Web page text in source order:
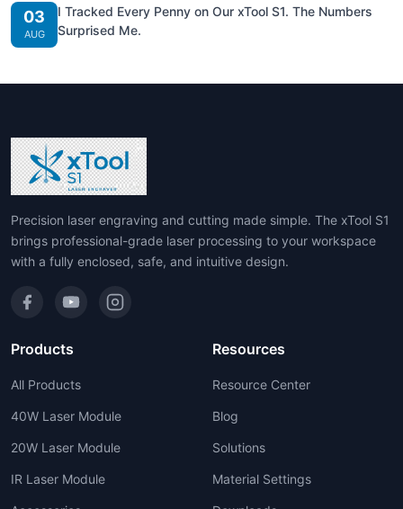
03
AUG
I Tracked Every Penny on Our xTool S1. The Numbers
Surprised Me.
Precision laser engraving and cutting made simple. The xTool S1
brings professional-grade laser processing to your workspace
with a fully enclosed, safe, and intuitive design.
Products
All Products
40W Laser Module
20W Laser Module
IR Laser Module
Resources
Resource Center
Blog
Solutions
Material Settings